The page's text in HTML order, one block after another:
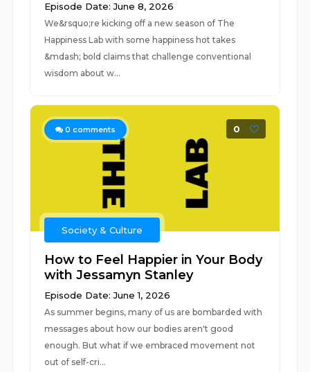
Episode Date: June 8, 2026
We&rsquo;re kicking off a new season of The
Happiness Lab with some happiness hot takes
&mdash; bold claims that challenge conventional
wisdom about w...
0 comments 0
Society & Culture
How to Feel Happier in Your Body
with Jessamyn Stanley
Episode Date: June 1, 2026
As summer begins, many of us are bombarded with
messages about how our bodies aren't good
enough. But what if we embraced movement not
out of self-cri...